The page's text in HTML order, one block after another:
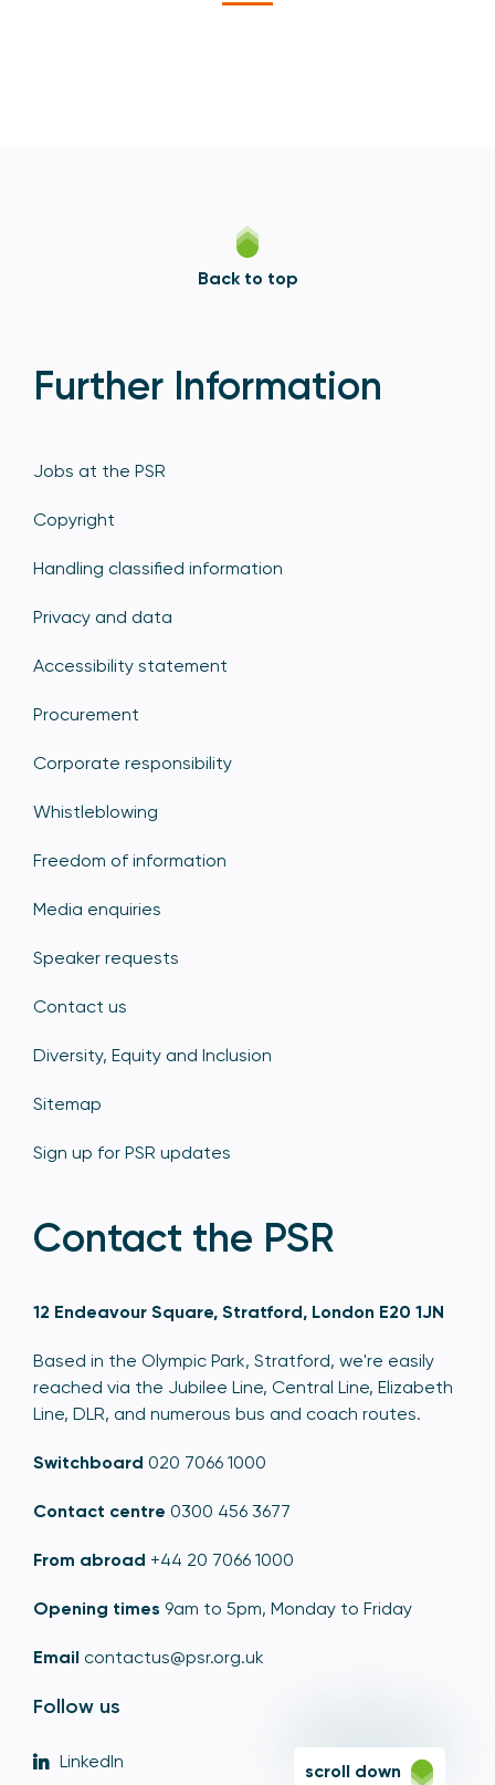
Back to top
Further Information
Jobs at the PSR
Copyright
Handling classified information
Privacy and data
Accessibility statement
Procurement
Corporate responsibility
Whistleblowing
Freedom of information
Media enquiries
Speaker requests
Contact us
Diversity, Equity and Inclusion
Sitemap
Sign up for PSR updates
Contact the PSR
12 Endeavour Square, Stratford, London E20 1JN
Based in the Olympic Park, Stratford, we're easily
reached via the Jubilee Line, Central Line, Elizabeth
Line, DLR, and numerous bus and coach routes.
Switchboard 020 7066 1000
Contact centre 0300 456 3677
From abroad +44 20 7066 1000
Opening times 9am to 5pm, Monday to Friday
Email contactus@psr.org.uk
Follow us
LinkedIn scroll down